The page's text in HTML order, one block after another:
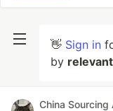
👋 Sign in
by relevant
China Sourcing